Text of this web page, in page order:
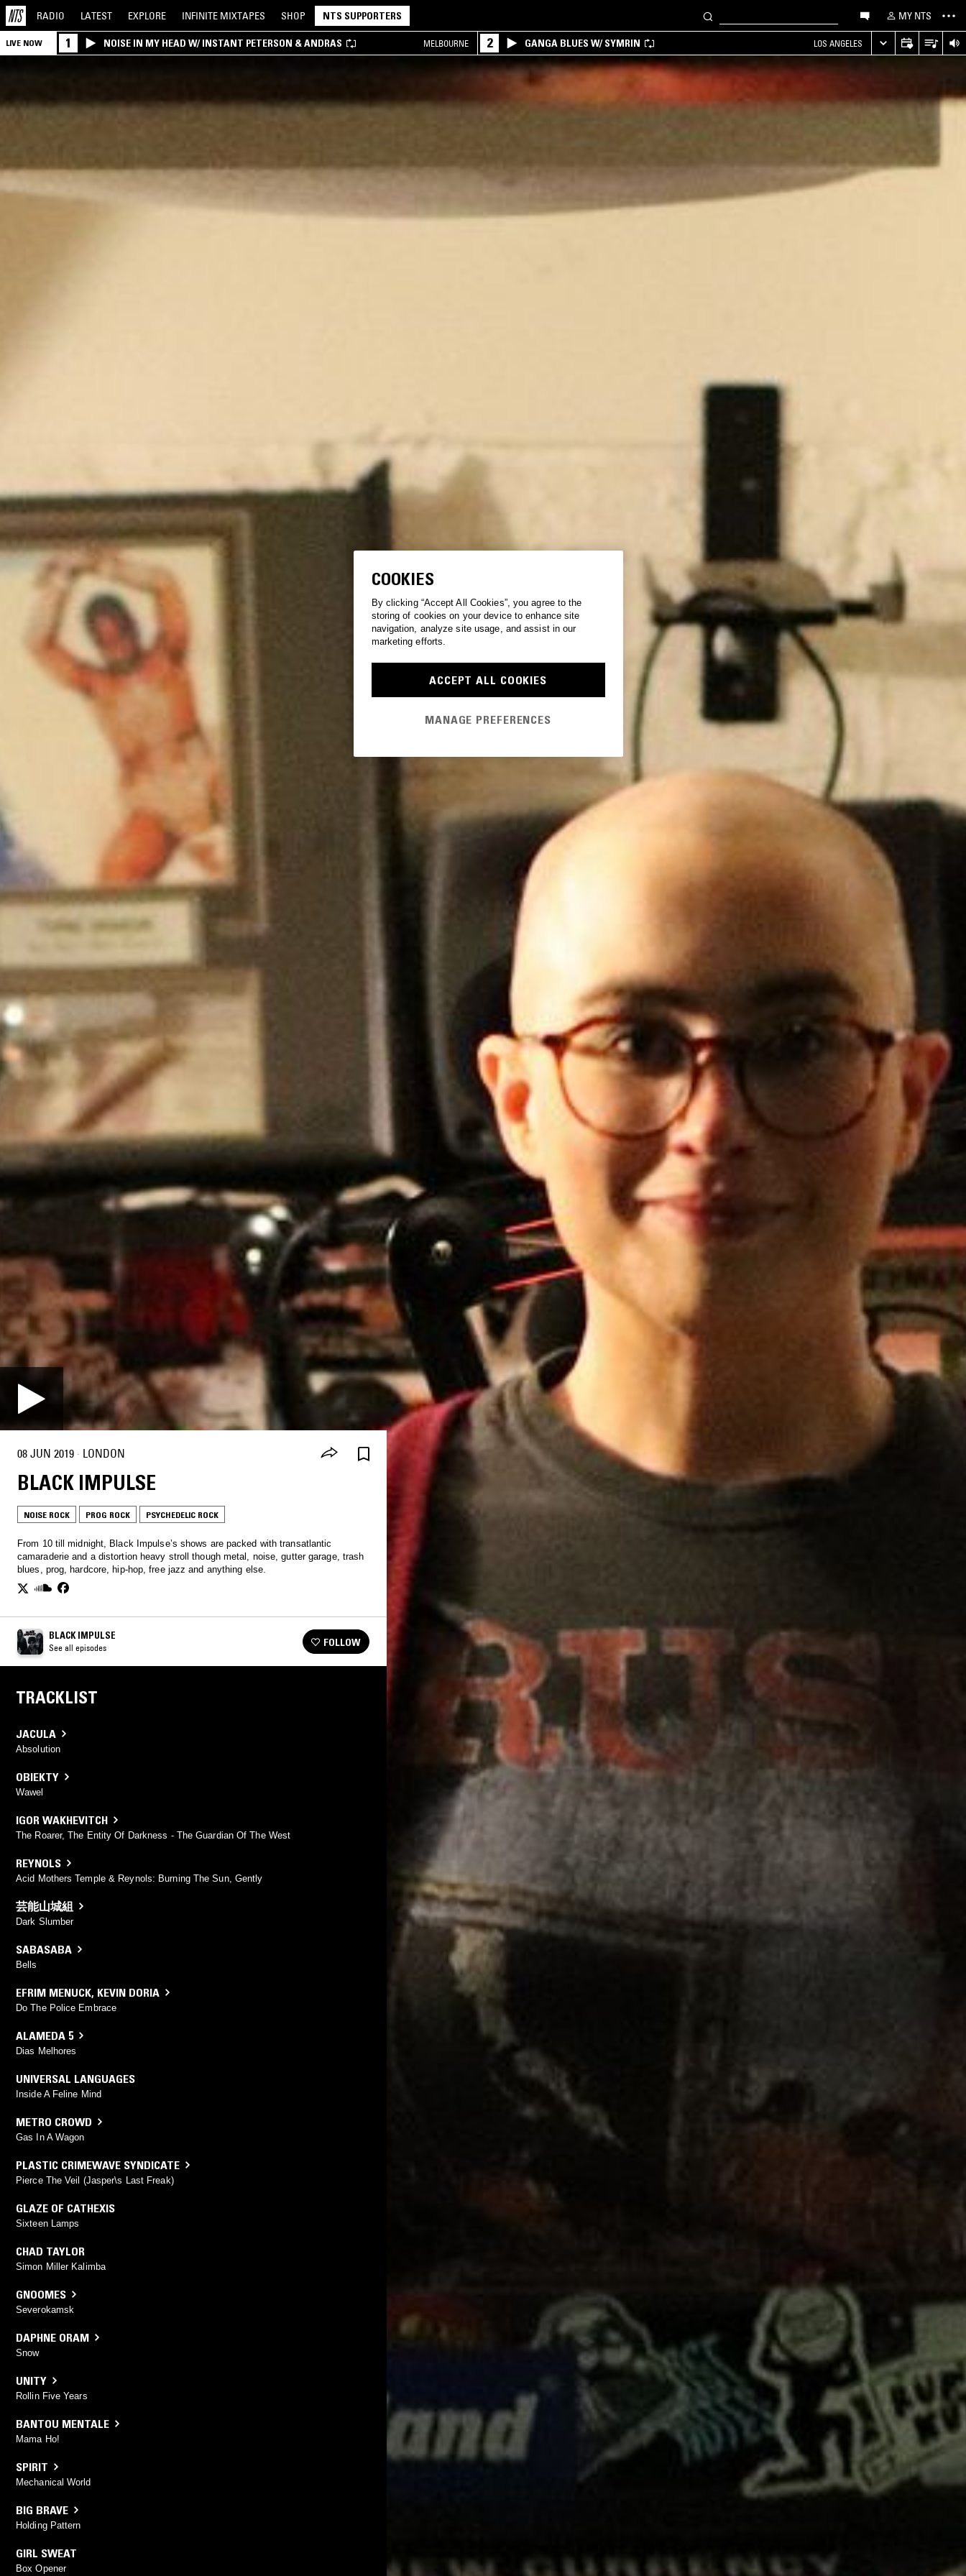
RADIO LATEST EXPLORE INFINITE MIXTAPES SHOP NTS SUPPORTERS MY NTS
LIVE NOW 1 NOISE IN MY HEAD W/ INSTANT PETERSON & ANDRAS MELBOURNE 2 GANGA BLUES W/ SYMRIN LOS ANGELES
08 JUN 2019 · LONDON
BLACK IMPULSE
NOISE ROCK PROG ROCK PSYCHEDELIC ROCK
From 10 till midnight, Black Impulse’s shows are packed with transatlantic
camaraderie and a distortion heavy stroll though metal, noise, gutter garage, trash
blues, prog, hardcore, hip-hop, free jazz and anything else.
BLACK IMPULSE
See all episodes FOLLOW
TRACKLIST
JACULA
Absolution
OBIEKTY
Wawel
IGOR WAKHEVITCH
The Roarer, The Entity Of Darkness - The Guardian Of The West
REYNOLS
Acid Mothers Temple & Reynols: Burning The Sun, Gently
芸能山城組
Dark Slumber
SABASABA
Bells
EFRIM MENUCK, KEVIN DORIA
Do The Police Embrace
ALAMEDA 5
Dias Melhores
UNIVERSAL LANGUAGES
Inside A Feline Mind
METRO CROWD
Gas In A Wagon
PLASTIC CRIMEWAVE SYNDICATE
Pierce The Veil (Jasper\s Last Freak)
GLAZE OF CATHEXIS
Sixteen Lamps
CHAD TAYLOR
Simon Miller Kalimba
GNOOMES
Severokamsk
DAPHNE ORAM
Snow
UNITY
Rollin Five Years
BANTOU MENTALE
Mama Ho!
SPIRIT
Mechanical World
BIG BRAVE
Holding Pattern
GIRL SWEAT
Box Opener
COOKIES
By clicking “Accept All Cookies”, you agree to the
storing of cookies on your device to enhance site
navigation, analyze site usage, and assist in our
marketing efforts.
ACCEPT ALL COOKIES
MANAGE PREFERENCES